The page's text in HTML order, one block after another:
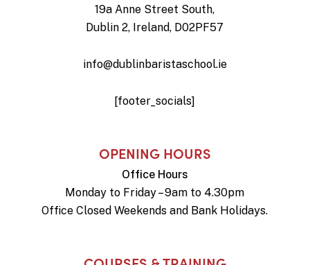
19a Anne Street South,
Dublin 2, Ireland, D02PF57
info@dublinbaristaschool.ie
[footer_socials]
OPENING HOURS
Office Hours
Monday to Friday – 9am to 4.30pm
Office Closed Weekends and Bank Holidays.